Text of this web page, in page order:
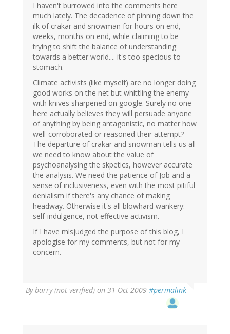
I haven't burrowed into the comments here
much lately. The decadence of pinning down the
ilk of crakar and snowman for hours on end,
weeks, months on end, while claiming to be
trying to shift the balance of understanding
towards a better world.... it's too specious to
stomach.
Climate activists (like myself) are no longer doing
good works on the net but whittling the enemy
with knives sharpened on google. Surely no one
here actually believes they will persuade anyone
of anything by being antagonistic, no matter how
well-corroborated or reasoned their attempt?
The departure of crakar and snowman tells us all
we need to know about the value of
psychoanalysing the skpetics, however accurate
the analysis. We need the patience of Job and a
sense of inclusiveness, even with the most pitiful
denialism if there's any chance of making
headway. Otherwise it's all blowhard wankery:
self-indulgence, not effective activism.
If I have misjudged the purpose of this blog, I
apologise for my comments, but not for my
concern.
Bybarry (not verified) on 31 Oct 2009 #permalink